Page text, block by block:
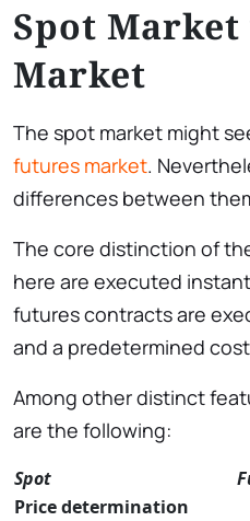
Spot
Market
The spot market might
futures market.
differences between
The core distinction of
here are executed
futures contracts are
and a predetermined
Among other distinct
are the following:
Spot
Price determination